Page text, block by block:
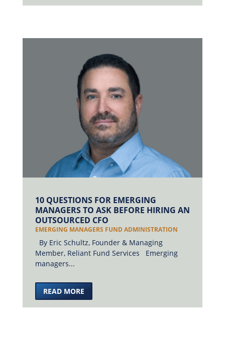
10 QUESTIONS FOR EMERGING
MANAGERS TO ASK BEFORE HIRING AN
OUTSOURCED CFO
EMERGING MANAGERS FUND ADMINISTRATION
By Eric Schultz, Founder & Managing
Member, Reliant Fund Services Emerging
managers...
READ MORE